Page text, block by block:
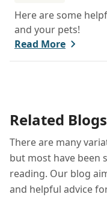
Here are some
and your pets!
Read More
Related Blogs
There are many
but most have been
reading. Our blog
and helpful advice